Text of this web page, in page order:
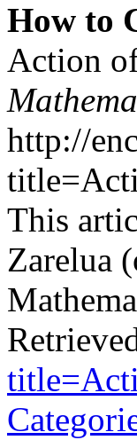
How to
Action
http://
This
Zarelua